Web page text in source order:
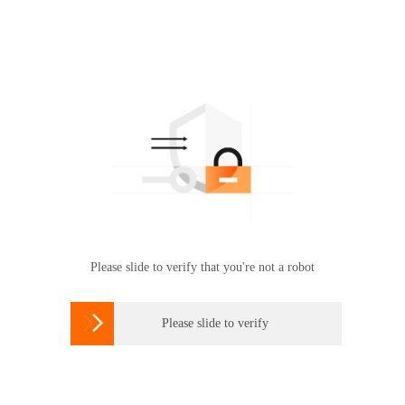
Please slide to verify that you're not a robot
 Please slide to verify